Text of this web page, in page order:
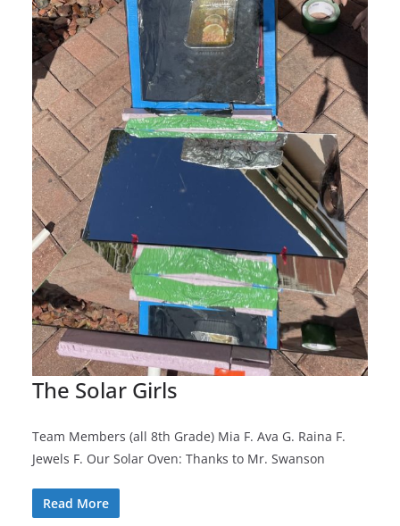
The Solar Girls
Team Members (all 8th Grade) Mia F. Ava G. Raina F.
Jewels F. Our Solar Oven: Thanks to Mr. Swanson
Read More